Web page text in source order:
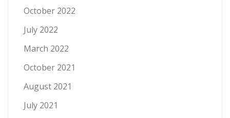
October 2022
July 2022
March 2022
October 2021
August 2021
July 2021